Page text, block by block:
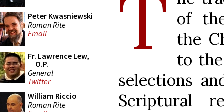
Peter Kwasniewski
Roman Rite
Email
Fr. Lawrence Lew,
O.P.
General
Twitter
William Riccio
Roman Rite
T of
the
to
selections
Scriptural